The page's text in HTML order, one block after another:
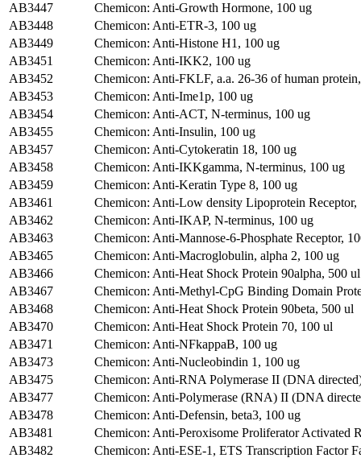
AB3447
Chemicon: Anti-Growth Hormone, 100 ug
AB3448
Chemicon: Anti-ETR-3, 100 ug
AB3449
Chemicon: Anti-Histone H1, 100 ug
AB3451
Chemicon: Anti-IKK2, 100 ug
AB3452
Chemicon: Anti-FKLF, a.a. 26-36 of human
AB3453
Chemicon: Anti-Ime1p, 100 ug
AB3454
Chemicon: Anti-ACT, N-terminus, 100 ug
AB3455
Chemicon: Anti-Insulin, 100 ug
AB3457
Chemicon: Anti-Cytokeratin 18, 100 ug
AB3458
Chemicon: Anti-IKKgamma, N-terminus, 100 ug
AB3459
Chemicon: Anti-Keratin Type 8, 100 ug
AB3461
Chemicon: Anti-Low density Lipoprotein Receptor,
AB3462
Chemicon: Anti-IKAP, N-terminus, 100 ug
AB3463
Chemicon: Anti-Mannose-6-Phosphate Receptor,
AB3465
Chemicon: Anti-Macroglobulin, alpha 2, 100 ug
AB3466
Chemicon: Anti-Heat Shock Protein 90alpha, 500 ul
AB3467
Chemicon: Anti-Methyl-CpG Binding Domain
AB3468
Chemicon: Anti-Heat Shock Protein 90beta, 500 ul
AB3470
Chemicon: Anti-Heat Shock Protein 70, 100 ul
AB3471
Chemicon: Anti-NFkappaB, 100 ug
AB3473
Chemicon: Anti-Nucleobindin 1, 100 ug
AB3475
Chemicon: Anti-RNA Polymerase II (DNA
AB3477
Chemicon: Anti-Polymerase (RNA) II (DNA
AB3478
Chemicon: Anti-Defensin, beta3, 100 ug
AB3481
Chemicon: Anti-Peroxisome Proliferator Activated
AB3482
Chemicon: Anti-ESE-1, ETS Transcription Factor